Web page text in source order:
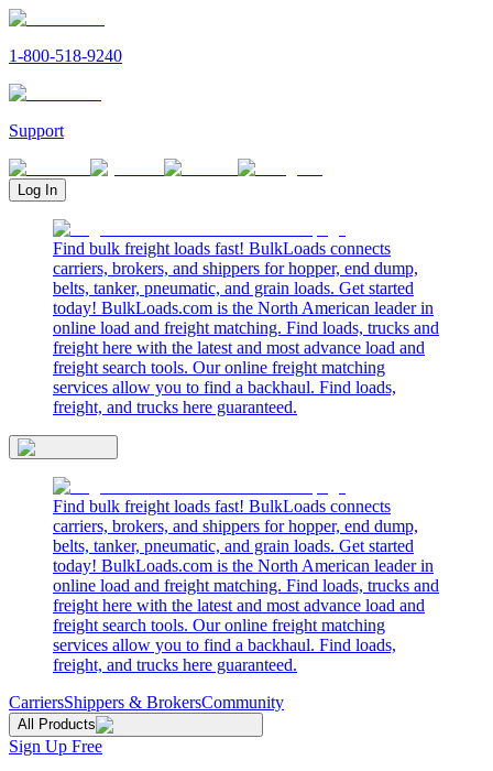
1-800-518-9240
Support
Log In
Find bulk freight loads fast! BulkLoads connects
carriers, brokers, and shippers for hopper, end dump,
belts, tanker, pneumatic, and grain loads. Get started
today! BulkLoads.com is the North American leader in
online load and freight matching. Find loads, trucks and
freight here with the latest and most advance load and
freight search tools. Our online freight matching
services allow you to find a backhaul. Find loads,
freight, and trucks here guaranteed.
Find bulk freight loads fast! BulkLoads connects
carriers, brokers, and shippers for hopper, end dump,
belts, tanker, pneumatic, and grain loads. Get started
today! BulkLoads.com is the North American leader in
online load and freight matching. Find loads, trucks and
freight here with the latest and most advance load and
freight search tools. Our online freight matching
services allow you to find a backhaul. Find loads,
freight, and trucks here guaranteed.
CarriersShippers & BrokersCommunity
All Products
Sign Up Free